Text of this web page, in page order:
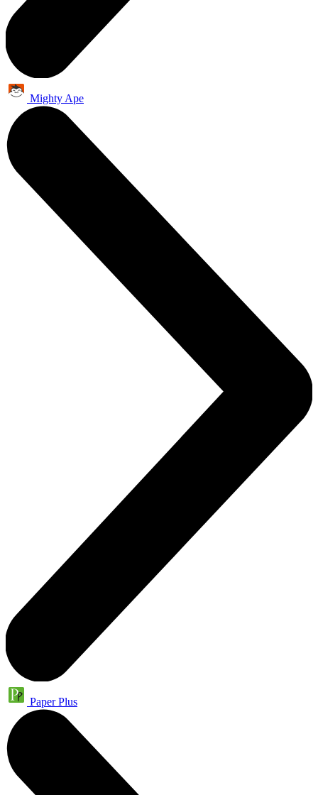
Mighty Ape
Paper Plus